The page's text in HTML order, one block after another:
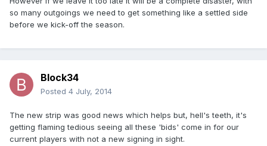
so many outgoings we need to get something like a settled side
before we kick-off the season.
Block34
Posted 4 July, 2014
The new strip was good news which helps but, hell's teeth, it's
getting flaming tedious seeing all these 'bids' come in for our
current players with not a new signing in sight.